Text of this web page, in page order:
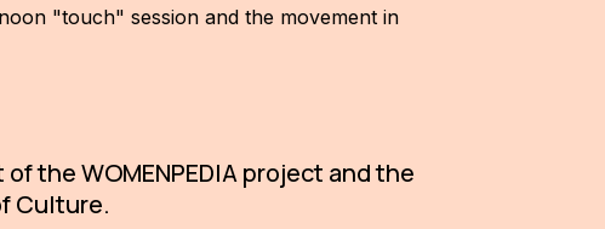
"touch" session and the movement in
the WOMENPEDIA project and the
Culture.